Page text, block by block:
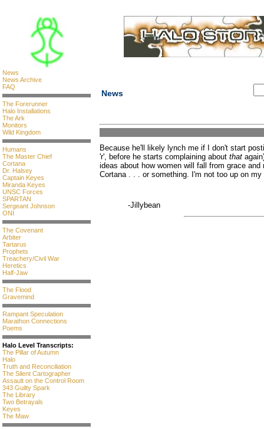
News
News Archive
FAQ
The Forerunner
Halo Installations
The Ark
Monitors
Wild Kingdom
Humans
The Master Chief
Cortana
Dr. Halsey
Captain Keyes
Miranda Keyes
UNSC Forces
SPARTAN
Sergeant Johnson
ONI
The Covenant
Arbiter
Tartarus
Prophets
Treachery/Civil War
Heretics
Half-Jaw
The Flood
Gravemind
Rampant Speculation
Marathon Connections
Poems
Halo Level Transcripts:
The Pillar of Autumn
Halo
Truth and Reconciliation
The Silent Cartographer
Assault on the Control Room
343 Guilty Spark
The Library
Two Betrayals
Keyes
The Maw
News
Because he'll likely lynch me if I don't start
'r', before he starts complaining about that
ideas about how women will fall from grace
Cortana . . . or something. I'm not too up on
-Jillybean